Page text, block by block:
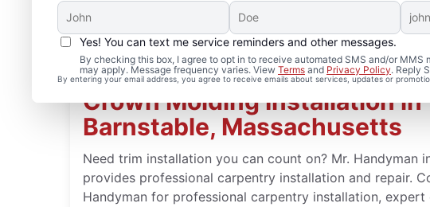
Yes! You can text me service reminders and other messages.
By checking this box, I agree to opt in to receive automated SMS and/or
may apply. Message frequency varies. View Terms and Privacy Policy. Reply
By entering your email address, you agree to receive emails about services, updates or
Crown Molding Installation in
Barnstable, Massachusetts
Need trim installation you can count on? Mr. Handyman
provides professional carpentry installation and repair.
Handyman for professional carpentry installation, expert